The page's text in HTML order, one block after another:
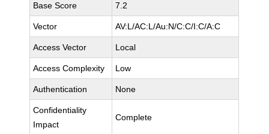
Base Score 7.2
Vector AV:L/AC:L/Au:N/C:C/I:C/A:C
Access Vector Local
Access Complexity Low
Authentication None
Confidentiality
Impact
Complete